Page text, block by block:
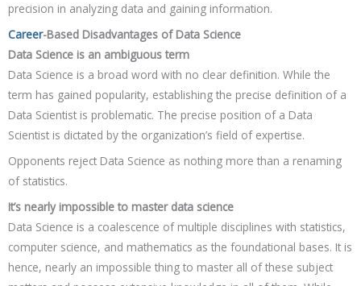
precision in analyzing data and gaining information.
Career-Based Disadvantages of Data Science
Data Science is an ambiguous term
Data Science is a broad word with no clear definition. While the
term has gained popularity, establishing the precise definition of a
Data Scientist is problematic. The precise position of a Data
Scientist is dictated by the organization’s field of expertise.
Opponents reject Data Science as nothing more than a renaming
of statistics.
It’s nearly impossible to master data science
Data Science is a coalescence of multiple disciplines with statistics,
computer science, and mathematics as the foundational bases. It is
hence, nearly an impossible thing to master all of these subject